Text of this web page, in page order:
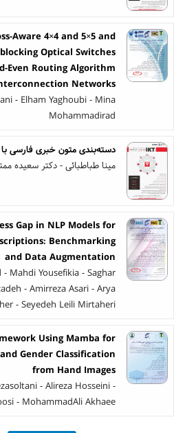
Aware 4×4 and 5×5 and
Optical Switches
Even Routing Algorithm
Networks
- Elham Yaghoubi - Mina
Mohammadirad
دسته‌بندی متون خبری فارسی با
مینا طباطبائی - دکتر سعیده
Gap in NLP Models for
Benchmarking
and Data Augmentation
Mahdi Yousefikia - Saghar
- Amirreza Asari - Arya
- Seyedeh Leili Mirtaheri
Using Mamba for
Gender Classification
from Hand Images
- Alireza Hosseini -
- MohammadAli Akhaee